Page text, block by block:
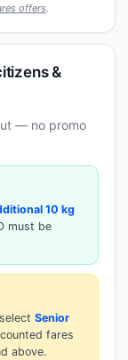
offers.
&
— no promo
10 kg
must be
Senior
fares
above.